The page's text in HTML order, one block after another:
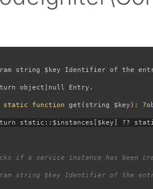
static function get ( string $key ): ?